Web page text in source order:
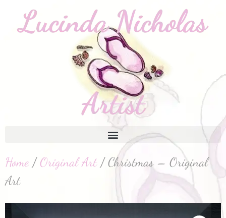
Home/Original Art/ Christmas – Original
Art